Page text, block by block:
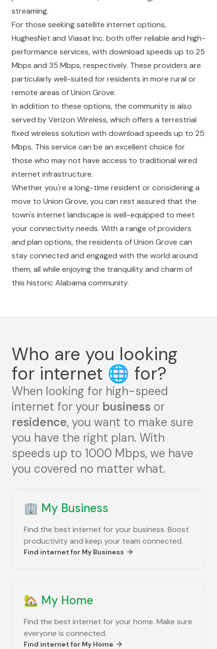
streaming.
For those seeking satellite internet options,
HughesNet and Viasat Inc. both offer reliable and high-
performance services, with download speeds up to 25
Mbps and 35 Mbps, respectively. These providers are
particularly well-suited for residents in more rural or
remote areas of Union Grove.
In addition to these options, the community is also
served by Verizon Wireless, which offers a terrestrial
fixed wireless solution with download speeds up to 25
Mbps. This service can be an excellent choice for
those who may not have access to traditional wired
internet infrastructure.
Whether you're a long-time resident or considering a
move to Union Grove, you can rest assured that the
town's internet landscape is well-equipped to meet
your connectivity needs. With a range of providers
and plan options, the residents of Union Grove can
stay connected and engaged with the world around
them, all while enjoying the tranquility and charm of
this historic Alabama community.
Who are you looking
for internet 🌐 for?
When looking for high-speed
internet for your business or
residence, you want to make sure
you have the right plan. With
speeds up to 1000 Mbps, we have
you covered no matter what.
🏢 My Business
Find the best internet for your business. Boost
productivity and keep your team connected.
Find internet for My Business
🏡 My Home
Find the best internet for your home. Make sure
everyone is connected.
Find internet for My Home